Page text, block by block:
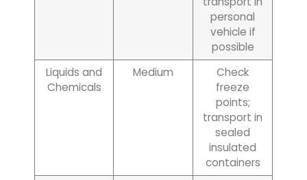
personal
vehicle if
possible
Liquids and
Chemicals
Medium
Check
freeze
points;
transport in
sealed
insulated
containers